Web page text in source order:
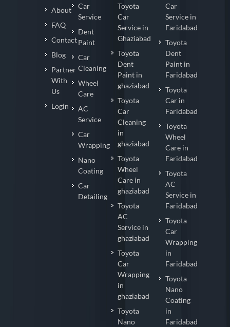
About
FAQ
Contact
Blog
Partner
With
Us
Login
Car
Service
Dent
Paint
Car
Cleaning
Wheel
Care
AC
Service
Car
Wrapping
Nano
Coating
Car
Detailing
Toyota
Car
Service in
Ghaziabad
Toyota
Dent
Paint in
ghaziabad
Toyota
Car
Cleaning
in
ghaziabad
Toyota
Wheel
Care in
ghaziabad
Toyota
AC
Service in
ghaziabad
Toyota
Car
Wrapping
in
ghaziabad
Toyota
Nano
Car
Service in
Faridabad
Toyota
Dent
Paint in
Faridabad
Toyota
Car in
Faridabad
Toyota
Wheel
Care in
Faridabad
Toyota
AC
Service in
Faridabad
Toyota
Car
Wrapping
in
Faridabad
Toyota
Nano
Coating
in
Faridabad